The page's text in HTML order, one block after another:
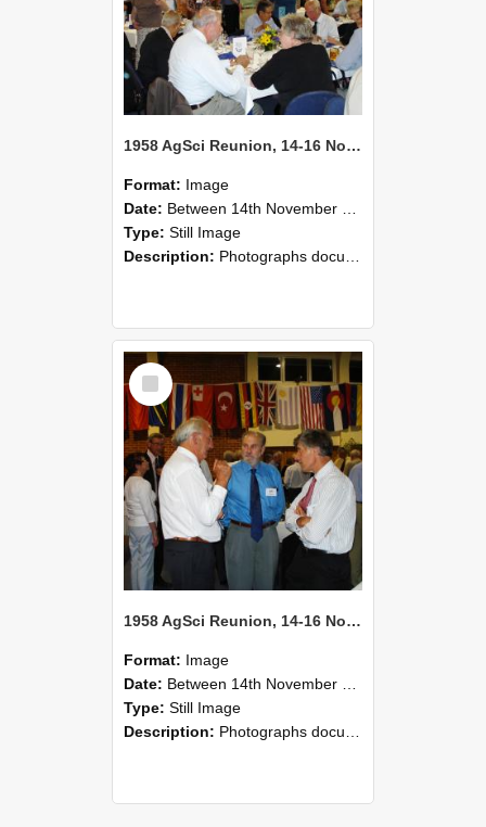
1958 AgSci Reunion, 14-16 November 2008 118
Format: Image
Date: Between 14th November 2008 and 16th November 2008
Type: Still Image
Description: Photographs documenting the reunion of the 1958 Bachelor of Agricultural Science cohort at Lincoln University. Images show former classmates gathering on campus, reconnecting, and participating i...
Select
Item
1958 AgSci Reunion, 14-16 November 2008 117
Format: Image
Date: Between 14th November 2008 and 16th November 2008
Type: Still Image
Description: Photographs documenting the reunion of the 1958 Bachelor of Agricultural Science cohort at Lincoln University. Images show former classmates gathering on campus, reconnecting, and participating i...